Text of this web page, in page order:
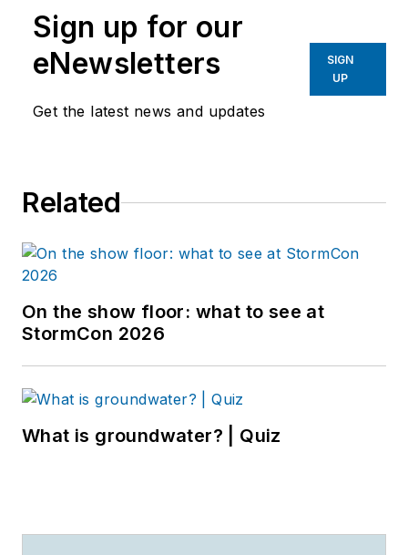
Sign up for our
eNewsletters
Get the latest news and updates
SIGN
UP
Related
On the show floor: what to see at
StormCon 2026
What is groundwater? | Quiz